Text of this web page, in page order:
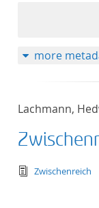
more
Lachmann,
text/
Zwischenreich